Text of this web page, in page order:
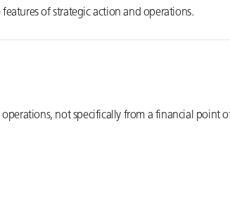
of strategic action and operations.
not specifically from a financial point